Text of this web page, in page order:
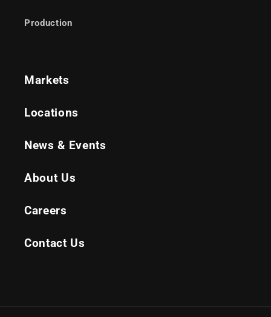
Production
Markets
Locations
News & Events
About Us
Careers
Contact Us